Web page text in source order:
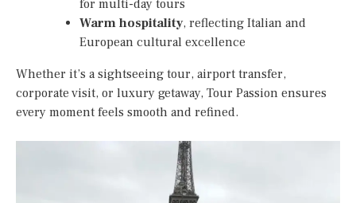
for multi-day tours
Warm hospitality, reflecting Italian and
European cultural excellence
Whether it’s a sightseeing tour, airport transfer,
corporate visit, or luxury getaway, Tour Passion ensures
every moment feels smooth and refined.